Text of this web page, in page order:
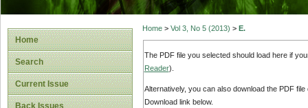
Home
Search
Current Issue
Back Issues
Home> Vol 3, No 5 (2013) > E.
The PDF file you selected should load here if
Reader).
Alternatively, you can also download the PDF
Download link below.